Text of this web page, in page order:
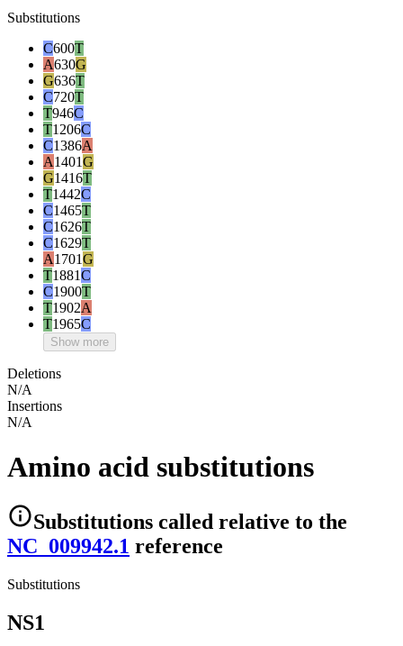
Substitutions
C600T
A630G
G636T
C720T
T946C
T1206C
C1386A
A1401G
G1416T
T1442C
C1465T
C1626T
C1629T
A1701G
T1881C
C1900T
T1902A
T1965C
Show more
Deletions
N/A
Insertions
N/A
Amino acid substitutions
Substitutions called relative to the
NC_009942.1 reference
Substitutions
NS1